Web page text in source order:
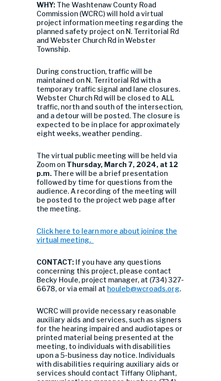
WHY: The Washtenaw County Road
Commission (WCRC) will hold a virtual
project information meeting regarding the
planned safety project on N. Territorial Rd
and Webster Church Rd in Webster
Township.
During construction, traffic will be
maintained on N. Territorial Rd with a
temporary traffic signal and lane closures.
Webster Church Rd will be closed to ALL
traffic, north and south of the intersection,
and a detour will be posted. The closure is
expected to be in place for approximately
eight weeks, weather pending.
The virtual public meeting will be held via
Zoom on Thursday, March 7, 2024, at 12
p.m. There will be a brief presentation
followed by time for questions from the
audience. A recording of the meeting will
be posted to the project web page after
the meeting.
Click here to learn more about joining the
virtual meeting.
CONTACT: If you have any questions
concerning this project, please contact
Becky Houle, project manager, at (734) 327-
6678, or via email at houleb@wcroads.org.
WCRC will provide necessary reasonable
auxiliary aids and services, such as signers
for the hearing impaired and audiotapes or
printed material being presented at the
meeting, to individuals with disabilities
upon a 5-business day notice. Individuals
with disabilities requiring auxiliary aids or
services should contact Tiffany Oliphant,